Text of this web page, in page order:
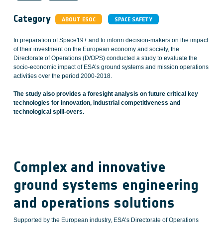
Category ABOUT ESOC SPACE SAFETY
In preparation of Space19+ and to inform decision-makers on the impact
of their investment on the European economy and society, the
Directorate of Operations (D/OPS) conducted a study to evaluate the
socio-economic impact of ESA’s ground systems and mission operations
activities over the period 2000-2018.
The study also provides a foresight analysis on future critical key
technologies for innovation, industrial competitiveness and
technological spill-overs.
Complex and innovative
ground systems engineering
and operations solutions
Supported by the European industry, ESA’s Directorate of Operations